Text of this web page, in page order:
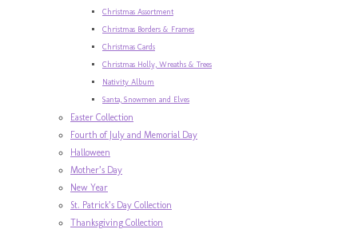
Christmas Assortment
Christmas Borders & Frames
Christmas Cards
Christmas Holly, Wreaths & Trees
Nativity Album
Santa, Snowmen and Elves
Easter Collection
Fourth of July and Memorial Day
Halloween
Mother’s Day
New Year
St. Patrick’s Day Collection
Thanksgiving Collection